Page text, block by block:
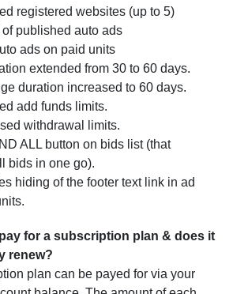
registered websites (up to 5)
published auto ads
ads on paid units
extended from 30 to 60 days.
duration increased to 60 days.
add funds limits.
withdrawal limits.
ALL button on bids list (that
bids in one go).
hiding of the footer text link in ad
for a subscription plan & does it
renew?
plan can be payed for via your